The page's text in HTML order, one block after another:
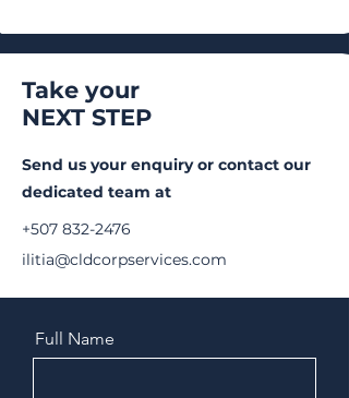
Take your
NEXT STEP
Send us your enquiry or contact our
dedicated team at
+507 832-2476
ilitia@cldcorpservices.com
Full Name